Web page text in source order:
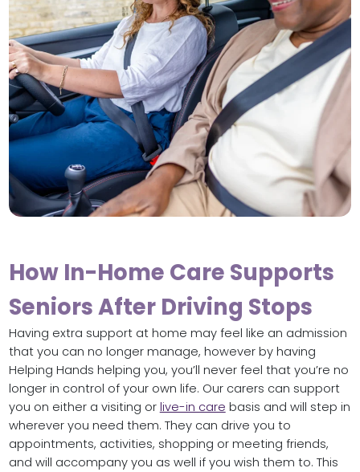
How In-Home Care Supports
Seniors After Driving Stops
Having extra support at home may feel like an admission
that you can no longer manage, however by having
Helping Hands helping you, you’ll never feel that you’re no
longer in control of your own life. Our carers can support
you on either a visiting or live-in care basis and will step in
wherever you need them. They can drive you to
appointments, activities, shopping or meeting friends,
and will accompany you as well if you wish them to. This